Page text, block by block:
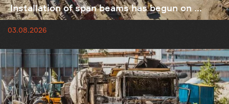
Installation of span beams has begun on ...
03.08.2026